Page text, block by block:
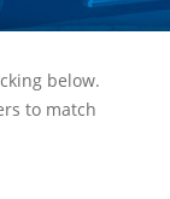
below.
to match